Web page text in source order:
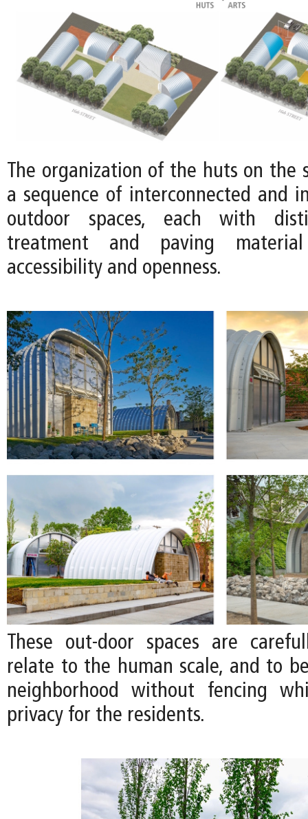
The organization of the huts on the
a sequence of interconnected and
outdoor spaces, each with
treatment and paving
accessibility and openness.
These out-door spaces are
relate to the human scale, and to
neighborhood without fencing
privacy for the residents.